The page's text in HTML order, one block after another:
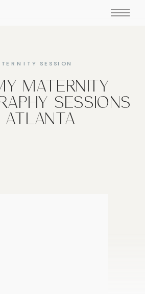
MATERNITY
SESSIONS
ATLANTA
SESSION